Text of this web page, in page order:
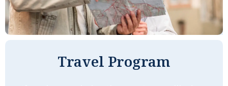
Travel Program
hand to help all residents with
whatever their needs may be. We have
everyone! Our facility is one of a kind,
and rates 5 stars. I would suggest you